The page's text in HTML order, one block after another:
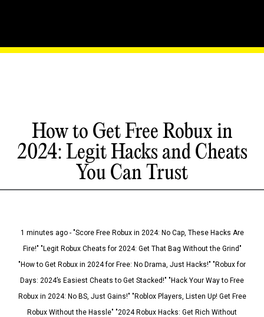
How to Get Free Robux in
2024: Legit Hacks and Cheats
You Can Trust
1 minutes ago - "Score Free Robux in 2024: No Cap, These Hacks Are
Fire!" "Legit Robux Cheats for 2024: Get That Bag Without the Grind"
"How to Get Robux in 2024 for Free: No Drama, Just Hacks!" "Robux for
Days: 2024’s Easiest Cheats to Get Stacked!" "Hack Your Way to Free
Robux in 2024: No BS, Just Gains!" "Roblox Players, Listen Up! Get Free
Robux Without the Hassle" "2024 Robux Hacks: Get Rich Without